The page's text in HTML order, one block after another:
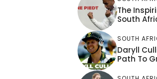
The
South
SOUTH
Daryll
Path To